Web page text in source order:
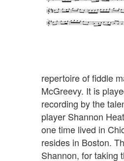
repertoire of fiddle
McGreevy. It is
recording by the
player Shannon
one time lived in
resides in Boston.
Shannon, for taking